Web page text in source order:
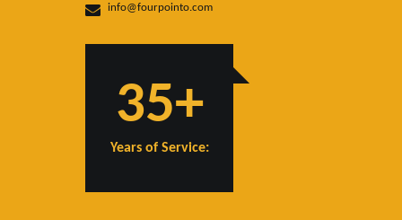
info@fourpointo.com
35+
Years of Service: